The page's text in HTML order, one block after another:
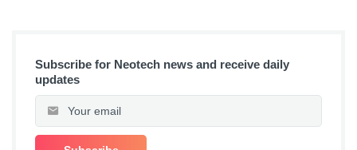
Subscribe for Neotech news and receive daily
updates